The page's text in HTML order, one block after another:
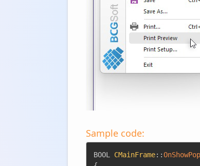
Sample code:
BOOL CMainFrame::